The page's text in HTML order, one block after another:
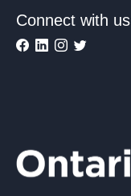
Connect with us